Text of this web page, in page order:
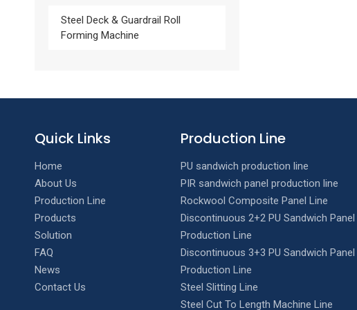
Steel Deck & Guardrail Roll
Forming Machine
Quick Links
Home
About Us
Production Line
Products
Solution
FAQ
News
Contact Us
Production Line
PU sandwich production line
PIR sandwich panel production line
Rockwool Composite Panel Line
Discontinuous 2+2 PU Sandwich Panel
Production Line
Discontinuous 3+3 PU Sandwich Panel
Production Line
Steel Slitting Line
Steel Cut To Length Machine Line